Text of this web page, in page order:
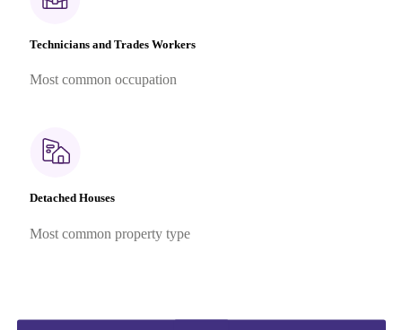
Technicians and Trades Workers
Most common occupation
Detached Houses
Most common property type